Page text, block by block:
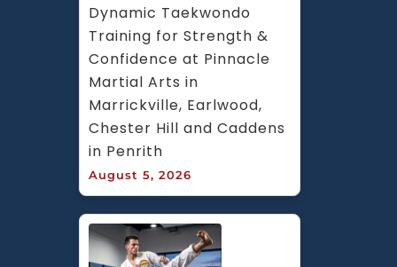
Dynamic Taekwondo
Training for Strength &
Confidence at Pinnacle
Martial Arts in
Marrickville, Earlwood,
Chester Hill and Caddens
in Penrith
August 5, 2026